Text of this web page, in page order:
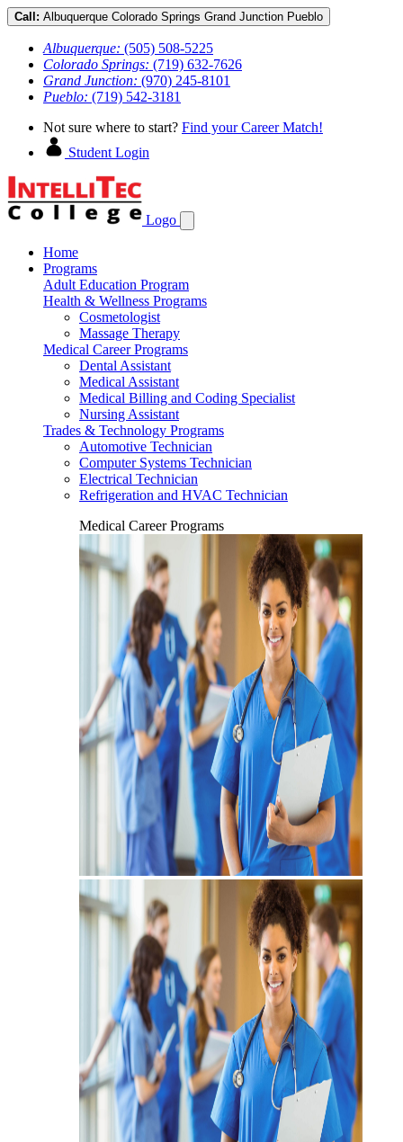
Call: Albuquerque Colorado Springs Grand Junction Pueblo
Albuquerque: (505) 508-5225
Colorado Springs: (719) 632-7626
Grand Junction: (970) 245-8101
Pueblo: (719) 542-3181
Not sure where to start? Find your Career Match!
Student Login
Logo
Home
Programs
Adult Education Program
Health & Wellness Programs
Cosmetologist
Massage Therapy
Medical Career Programs
Dental Assistant
Medical Assistant
Medical Billing and Coding Specialist
Nursing Assistant
Trades & Technology Programs
Automotive Technician
Computer Systems Technician
Electrical Technician
Refrigeration and HVAC Technician
Medical Career Programs